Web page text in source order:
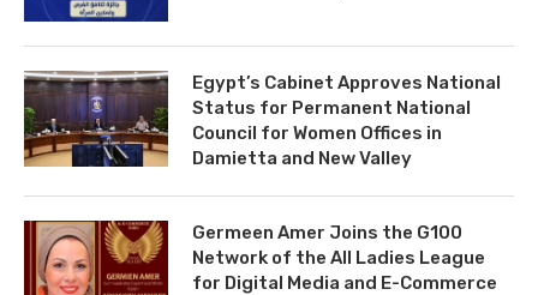
Egypt’s Cabinet Approves National
Status for Permanent National
Council for Women Offices in
Damietta and New Valley
Germeen Amer Joins the G100
Network of the All Ladies League
for Digital Media and E-Commerce